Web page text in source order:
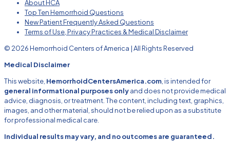
About HCA
Top Ten Hemorrhoid Questions
New Patient Frequently Asked Questions
Terms of Use, Privacy Practices & Medical Disclaimer
© 2026 Hemorrhoid Centers of America | All Rights Reserved
Medical Disclaimer
This website, HemorrhoidCentersAmerica.com , is intended for
general informational purposes onlyand does not provide medical
advice, diagnosis, or treatment. The content, including text, graphics,
images, and other material, should not be relied upon as a substitute
for professional medical care.
Individual results may vary, and no outcomes are guaranteed.